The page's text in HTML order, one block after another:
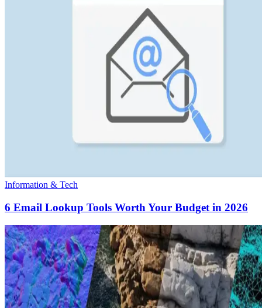
Information & Tech
6 Email Lookup Tools Worth Your Budget in 2026